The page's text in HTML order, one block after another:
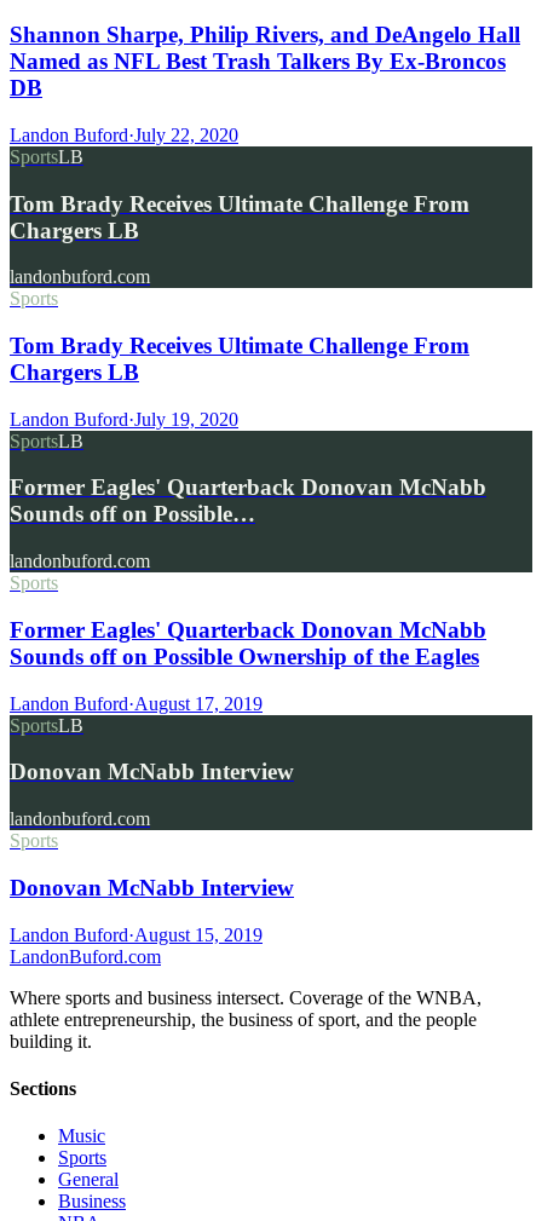
Shannon Sharpe, Philip Rivers, and DeAngelo Hall
Named as NFL Best Trash Talkers By Ex-Broncos
DB
Landon Buford·July 22, 2020
SportsLB
Tom Brady Receives Ultimate Challenge From
Chargers LB
landonbuford.com
Sports
Tom Brady Receives Ultimate Challenge From
Chargers LB
Landon Buford·July 19, 2020
SportsLB
Former Eagles' Quarterback Donovan McNabb
Sounds off on Possible…
landonbuford.com
Sports
Former Eagles' Quarterback Donovan McNabb
Sounds off on Possible Ownership of the Eagles
Landon Buford·August 17, 2019
SportsLB
Donovan McNabb Interview
landonbuford.com
Sports
Donovan McNabb Interview
Landon Buford·August 15, 2019
LandonBuford.com
Where sports and business intersect. Coverage of the WNBA,
athlete entrepreneurship, the business of sport, and the people
building it.
Sections
Music
Sports
General
Business